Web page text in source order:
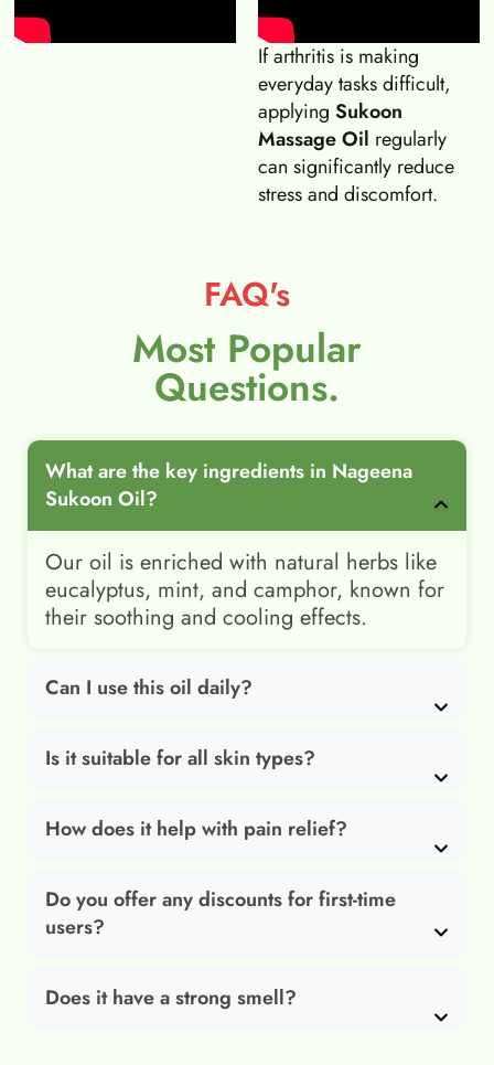
If arthritis is making
everyday tasks difficult,
applying Sukoon
Massage Oil regularly
can significantly reduce
stress and discomfort.
FAQ's
Most Popular
Questions.
What are the key ingredients in Nageena
Sukoon Oil?
Our oil is enriched with natural herbs like
eucalyptus, mint, and camphor, known for
their soothing and cooling effects.
Can I use this oil daily?
Is it suitable for all skin types?
How does it help with pain relief?
Do you offer any discounts for first-time
users?
Does it have a strong smell?